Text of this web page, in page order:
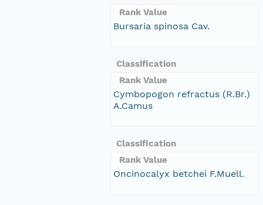
Rank Value
Bursaria spinosa Cav.
Classification
Rank Value
Cymbopogon refractus (R.Br.)
A.Camus
Classification
Rank Value
Oncinocalyx betchei F.Muell.